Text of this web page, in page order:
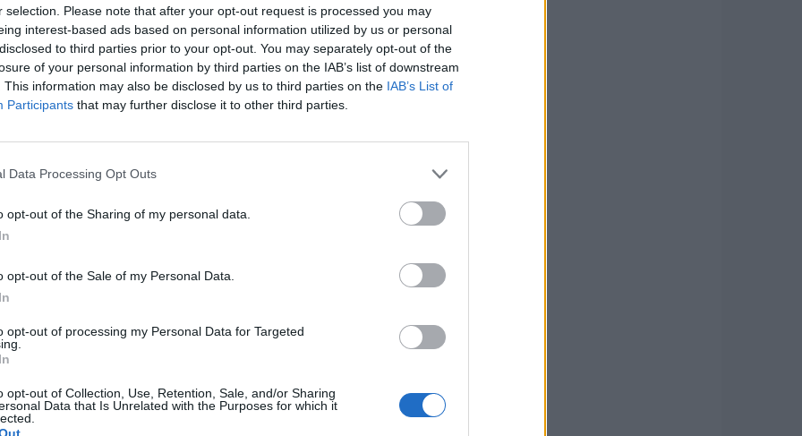
selection. Please note that after your opt-out request is processed you may
interest-based ads based on personal information utilized by us or personal
to third parties prior to your opt-out. You may separately opt-out of the
of your personal information by third parties on the IAB’s list of downstream
This information may also be disclosed by us to third parties on the IAB’s List of
Participants that may further disclose it to other third parties.
Data Processing Opt Outs
opt-out of the Sharing of my personal data.
opt-out of the Sale of my Personal Data.
opt-out of processing my Personal Data for Targeted
opt-out of Collection, Use, Retention, Sale, and/or Sharing
Data that Is Unrelated with the Purposes for which it
mitä taskussa
vuosi